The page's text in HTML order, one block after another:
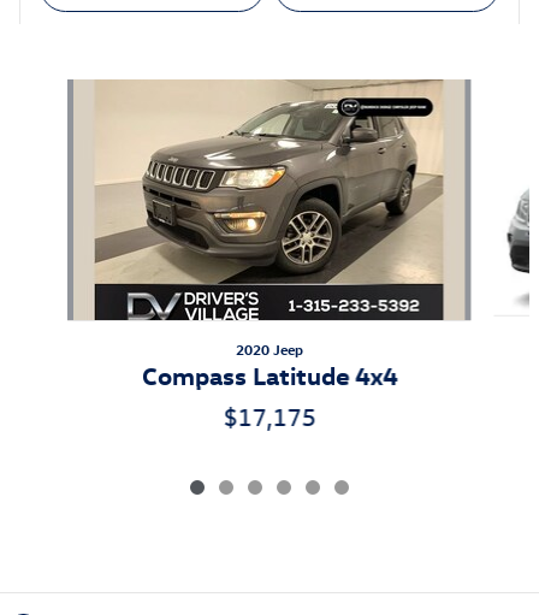
2020 Jeep
Compass Latitude 4x4
$17,175